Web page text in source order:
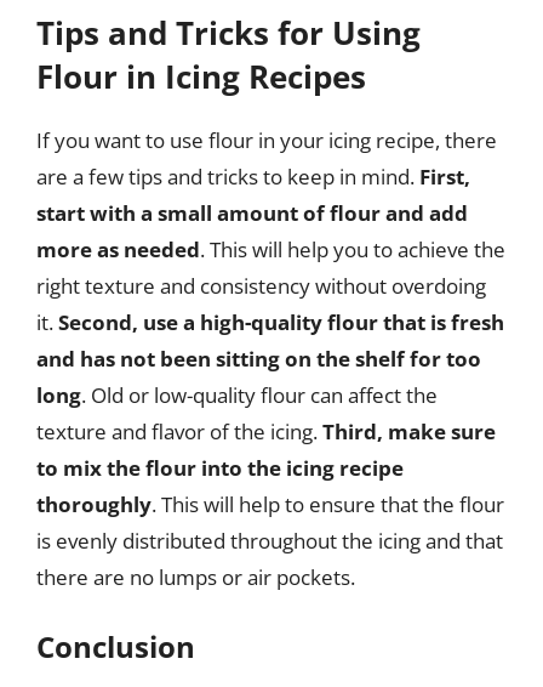
Tips and Tricks for Using
Flour in Icing Recipes
If you want to use flour in your icing recipe, there
are a few tips and tricks to keep in mind. First,
start with a small amount of flour and add
more as needed. This will help you to achieve the
right texture and consistency without overdoing
it.Second, use a high-quality flour that is fresh
and has not been sitting on the shelf for too
long. Old or low-quality flour can affect the
texture and flavor of the icing.Third, make sure
to mix the flour into the icing recipe
thoroughly. This will help to ensure that the flour
is evenly distributed throughout the icing and that
there are no lumps or air pockets.
Conclusion